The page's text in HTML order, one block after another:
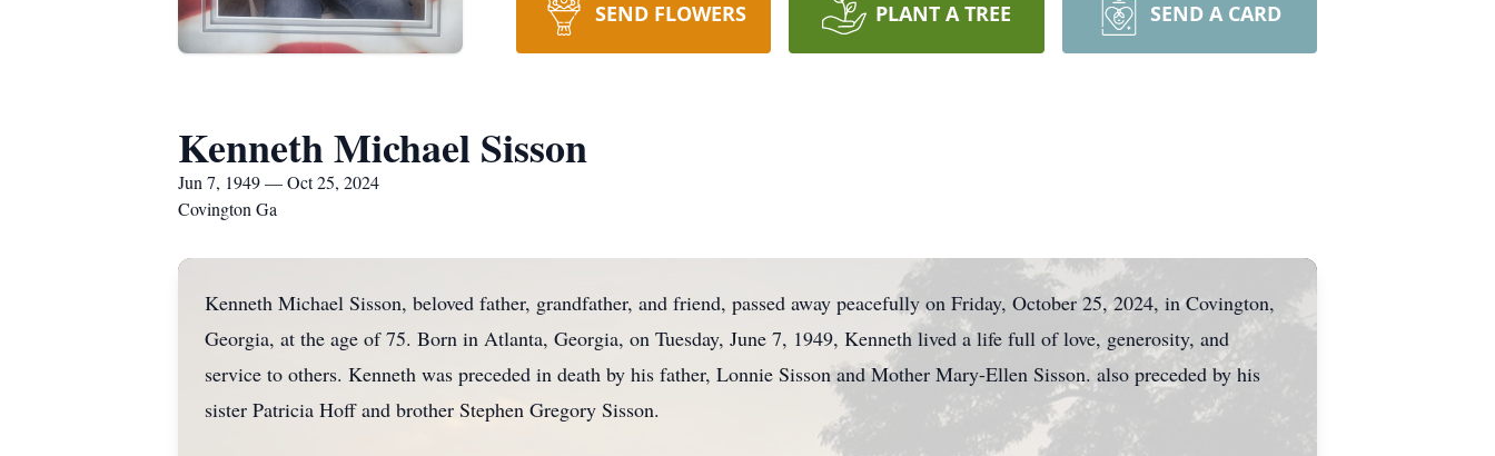
SEND FLOWERS PLANT A TREE SEND A CARD
Kenneth Michael Sisson
Jun 7, 1949 — Oct 25, 2024
Covington Ga
Kenneth Michael Sisson, beloved father, grandfather, and friend, passed away peacefully on Friday, October 25, 2024, in Covington,
Georgia, at the age of 75. Born in Atlanta, Georgia, on Tuesday, June 7, 1949, Kenneth lived a life full of love, generosity, and
service to others. Kenneth was preceded in death by his father, Lonnie Sisson and Mother Mary-Ellen Sisson. also preceded by his
sister Patricia Hoff and brother Stephen Gregory Sisson.